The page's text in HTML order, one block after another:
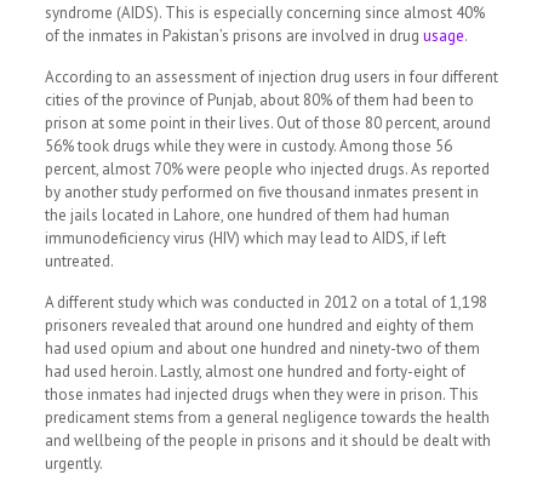
syndrome (AIDS). This is especially concerning since almost 40%
of the inmates in Pakistan’s prisons are involved in drug usage.
According to an assessment of injection drug users in four different
cities of the province of Punjab, about 80% of them had been to
prison at some point in their lives. Out of those 80 percent, around
56% took drugs while they were in custody. Among those 56
percent, almost 70% were people who injected drugs. As reported
by another study performed on five thousand inmates present in
the jails located in Lahore, one hundred of them had human
immunodeficiency virus (HIV) which may lead to AIDS, if left
untreated.
A different study which was conducted in 2012 on a total of 1,198
prisoners revealed that around one hundred and eighty of them
had used opium and about one hundred and ninety-two of them
had used heroin. Lastly, almost one hundred and forty-eight of
those inmates had injected drugs when they were in prison.This
predicament stems from a general negligence towards the health
and wellbeing of the people in prisons and it should be dealt with
urgently.